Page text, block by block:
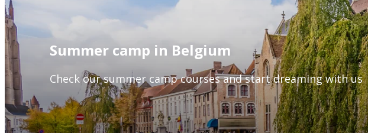
Summer camp in Belgium
Check our summer camp courses and start dreaming with us